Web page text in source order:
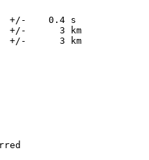
+/-    0.4 s
+/-      3 km
+/-      3 km
12